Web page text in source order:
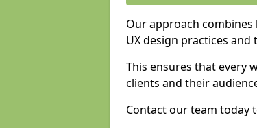
Our approach
UX design practices
This ensures that every
clients and their
Contact our team today